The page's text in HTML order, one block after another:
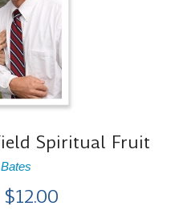
Spiritual Fruit